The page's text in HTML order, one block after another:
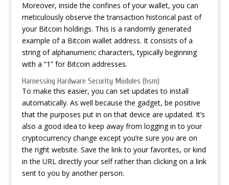
Moreover, inside the confines of your wallet, you can
meticulously observe the transaction historical past of
your Bitcoin holdings. This is a randomly generated
example of a Bitcoin wallet address. It consists of a
string of alphanumeric characters, typically beginning
with a “1” for Bitcoin addresses.
Harnessing Hardware Security Modules (hsm)
To make this easier, you can set updates to install
automatically. As well because the gadget, be positive
that the purposes put in on that device are updated. It’s
also a good idea to keep away from logging in to your
cryptocurrency change except you’re sure you are on
the right website. Save the link to your favorites, or kind
in the URL directly your self rather than clicking on a link
sent to you by another person.